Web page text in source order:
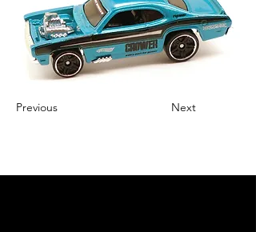
Previous Next